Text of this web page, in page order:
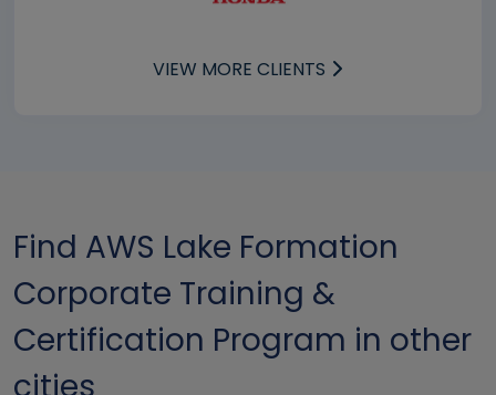
VIEW MORE CLIENTS
Find AWS Lake Formation
Corporate Training &
Certification Program in other